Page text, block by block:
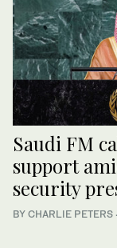
Saudi FM
support
security
BY CHARLIE PETERS ·